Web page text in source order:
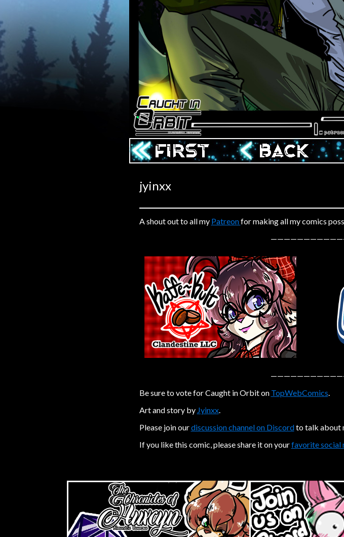
Mastergodai
Wildly Normal
Luxar
Archived
‹‹ First ‹ Prev
jyinxx
A shout out to all my Patreonfor making all my comics
Be sure to vote for Caught in Orbit on TopWebComics.
Art and story by Jyinxx.
Please join ourdiscussion channel on Discordto talk about
If you like this comic, please share it on yourfavorite social